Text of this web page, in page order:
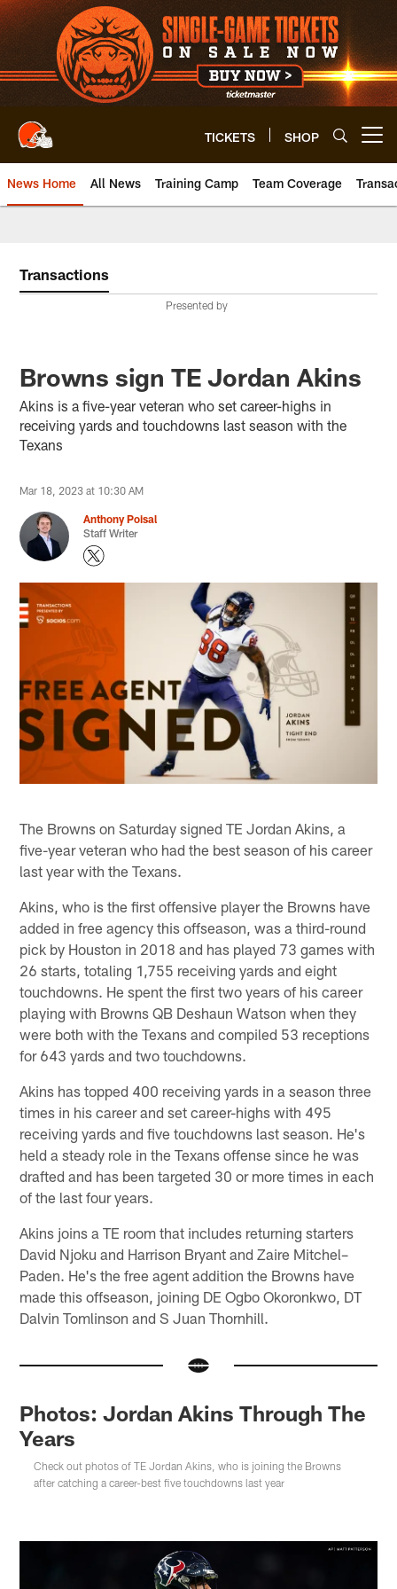
Skip
to
main
content
TICKETS SHOP
News Home All News Training Camp Team Coverage
Transactions
Presented by
Browns sign TE Jordan Akins
Akins is a five-year veteran who set career-highs in
receiving yards and touchdowns last season with the
Texans
Mar 18, 2023 at 10:30 AM
Anthony Poisal
Staff Writer
The Browns on Saturday signed TE Jordan Akins, a
five-year veteran who had the best season of his career
last year with the Texans.
Akins, who is the first offensive player the Browns have
added in free agency this offseason, was a third-round
pick by Houston in 2018 and has played 73 games with
26 starts, totaling 1,755 receiving yards and eight
touchdowns. He spent the first two years of his career
playing with Browns QB Deshaun Watson when they
were both with the Texans and compiled 53 receptions
for 643 yards and two touchdowns.
Akins has topped 400 receiving yards in a season three
times in his career and set career-highs with 495
receiving yards and five touchdowns last season. He's
held a steady role in the Texans offense since he was
drafted and has been targeted 30 or more times in each
of the last four years.
Akins joins a TE room that includes returning starters
David Njoku and Harrison Bryant and Zaire Mitchel–
Paden. He's the free agent addition the Browns have
made this offseason, joining DE Ogbo Okoronkwo, DT
Dalvin Tomlinson and S Juan Thornhill.
Photos: Jordan Akins Through The
Years
Check out photos of TE Jordan Akins, who is joining the Browns
after catching a career-best five touchdowns last year